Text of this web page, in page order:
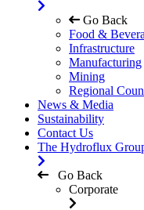
Go Back
Food &
Infrastructure
Manufacturing
Mining
Regional
News & Media
Sustainability
Contact Us
The Hydroflux
Go Back
Corporate